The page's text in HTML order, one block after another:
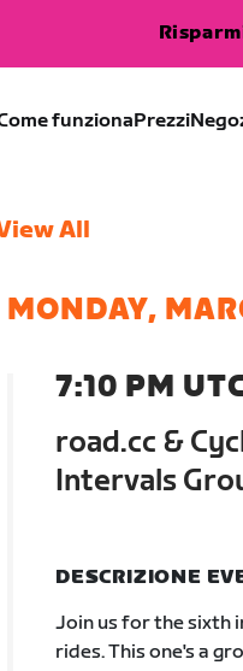
funzionaPrezzi
All
MONDAY,
7:10 PM
road.cc &
Intervals
DESCRIZIONE
Join us for the sixth
rides. This one's a